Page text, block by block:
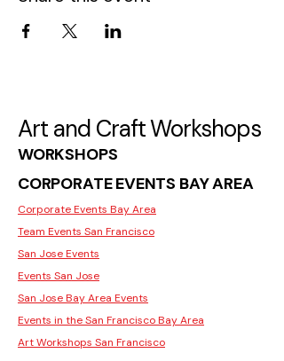
Art and Craft Workshops
WORKSHOPS
CORPORATE EVENTS BAY AREA
Corporate Events Bay Area
Team Events San Francisco
San Jose Events
Events San Jose
San Jose Bay Area Events
Events in the San Francisco Bay Area
Art Workshops San Francisco